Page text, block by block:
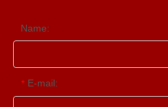
Name:
* E-mail: